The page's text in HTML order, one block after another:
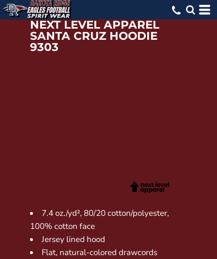
NEXT LEVEL APPAREL
SANTA CRUZ HOODIE
9303
7.4 oz./yd², 80/20 cotton/polyester,
100% cotton face
Jersey lined hood
Flat, natural-colored drawcords